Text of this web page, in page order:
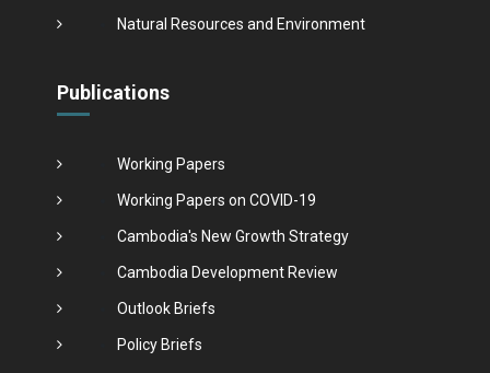
Natural Resources and Environment
Publications
Working Papers
Working Papers on COVID-19
Cambodia's New Growth Strategy
Cambodia Development Review
Outlook Briefs
Policy Briefs